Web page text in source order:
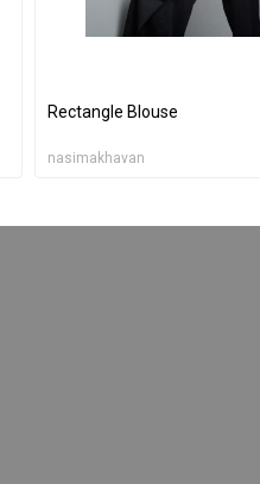
Rectangle Blouse
nasimakhavan